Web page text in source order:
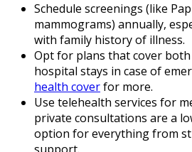
Schedule screenings (like
mammograms) annually,
with family history of illness.
Opt for plans that cover
hospital stays in case of
health coverfor more.
Use telehealth services for
private consultations are a
option for everything from
support.